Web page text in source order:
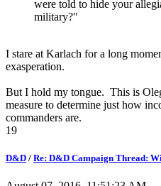
were told to hide your
military?"
I stare at Karlach for a long
exasperation.
But I hold my tongue. This is
measure to determine just how
commanders are.
19
D&D / Re: D&D Campaign Thread: